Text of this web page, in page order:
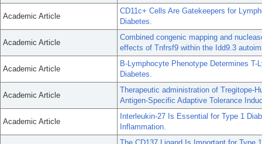
Academic Article
CD11c+ Cells Are Gatekeepers for
Diabetes.
Academic Article
Combined congenic mapping and
effects of Tnfrsf9 within the Idd9.3
Academic Article
B-Lymphocyte Phenotype Determines
Diabetes.
Academic Article
Therapeutic administration of Tregitope-
Antigen-Specific Adaptive Tolerance
Academic Article
Interleukin-27 Is Essential for Type 1
Inflammation.